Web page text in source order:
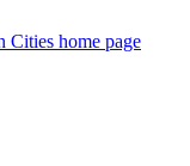
home page